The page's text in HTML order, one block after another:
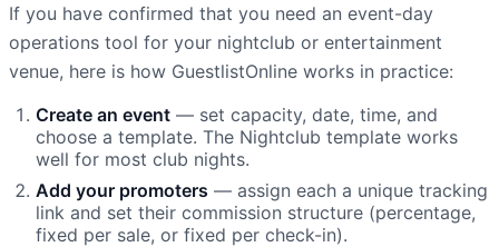
If you have confirmed that you need an event-day
operations tool for your nightclub or entertainment
venue, here is how GuestlistOnline works in practice:
Create an event — set capacity, date, time, and
choose a template. The Nightclub template works
well for most club nights.
Add your promoters — assign each a unique tracking
link and set their commission structure (percentage,
fixed per sale, or fixed per check-in).